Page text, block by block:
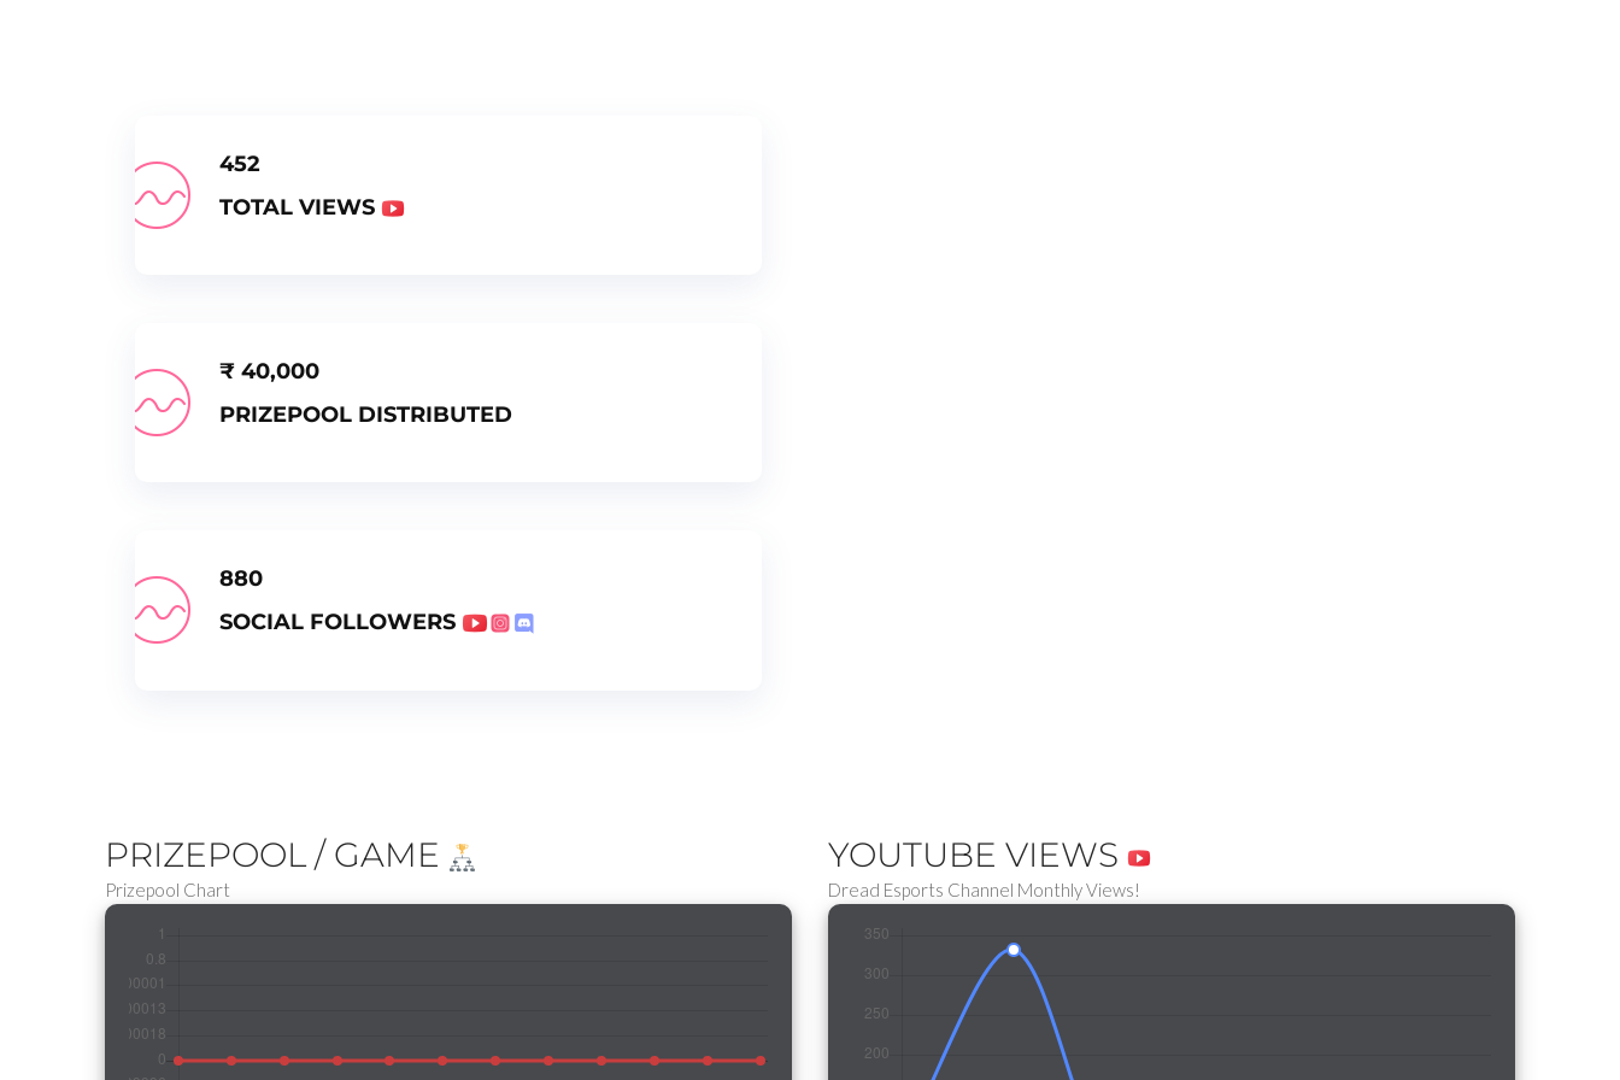
452
TOTAL VIEWS
₹ 40,000
PRIZEPOOL DISTRIBUTED
880
SOCIAL FOLLOWERS
PRIZEPOOL / GAME
Prizepool Chart
YOUTUBE VIEWS
Dread Esports Channel Monthly Views!